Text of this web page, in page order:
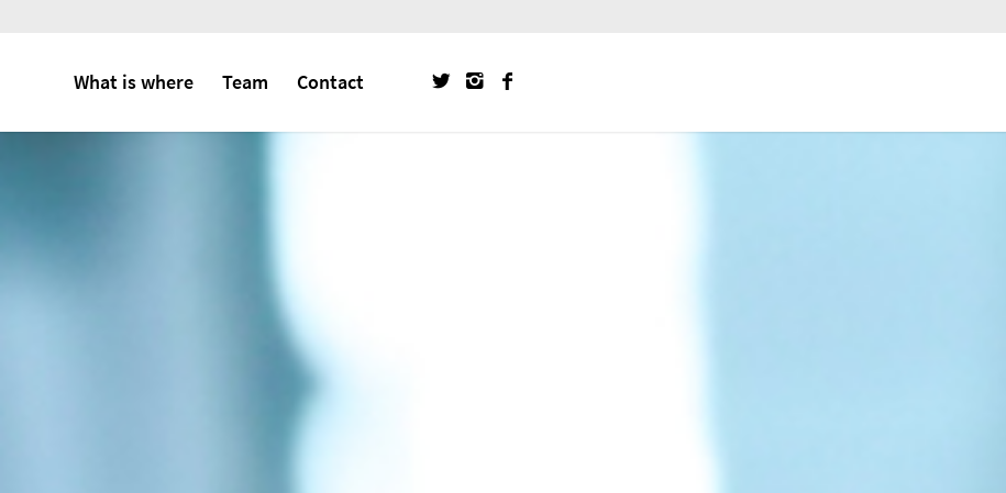
What is where Team Contact